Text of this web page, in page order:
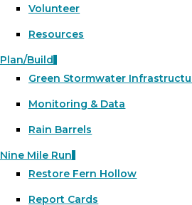
Volunteer
Resources
Plan/Build
Green Stormwater
Monitoring & Data
Rain Barrels
Nine Mile Run
Restore Fern Hollow
Report Cards